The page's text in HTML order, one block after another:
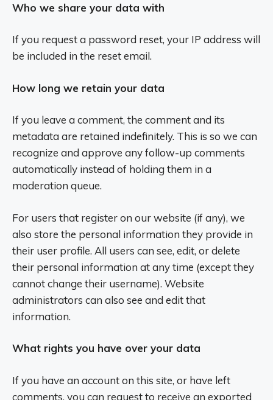
Who we share your data with
If you request a password reset, your IP address will
be included in the reset email.
How long we retain your data
If you leave a comment, the comment and its
metadata are retained indefinitely. This is so we can
recognize and approve any follow-up comments
automatically instead of holding them in a
moderation queue.
For users that register on our website (if any), we
also store the personal information they provide in
their user profile. All users can see, edit, or delete
their personal information at any time (except they
cannot change their username). Website
administrators can also see and edit that
information.
What rights you have over your data
If you have an account on this site, or have left
comments, you can request to receive an exported